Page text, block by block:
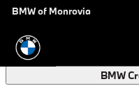
Skip to main content
BMW Finance
BMW of Monrovia
BMW